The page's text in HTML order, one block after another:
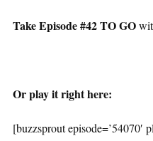
Take Episode #42 TO GO
Or play it right here:
[buzzsprout episode=’54070′